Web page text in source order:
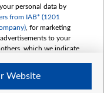
personal data by
from IAB* (1201
, for marketing
to your
which we indicate
w likwidacji are as
Website